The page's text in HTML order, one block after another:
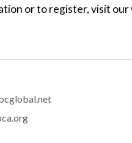
or to register, visit our